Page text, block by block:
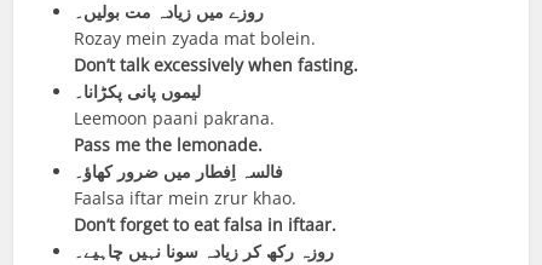
روزے میں زیادہ مت بولیں۔
Rozay mein zyada mat bolein.
Don’t talk excessively when fasting.
لیموں پانی پکڑانا۔
Leemoon paani pakrana.
Pass me the lemonade.
فالسہ اِفطار میں ضرور کھاؤ۔
Faalsa iftar mein zrur khao.
Don’t forget to eat falsa in iftaar.
روزہ رکھ کر زیادہ سونا نہیں چاہیے۔